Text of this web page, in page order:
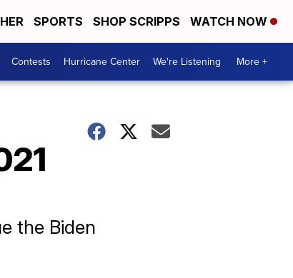
SPORTS SHOP SCRIPPS WATCH NOW
Contests Hurricane Center We're Listening More +
the Biden